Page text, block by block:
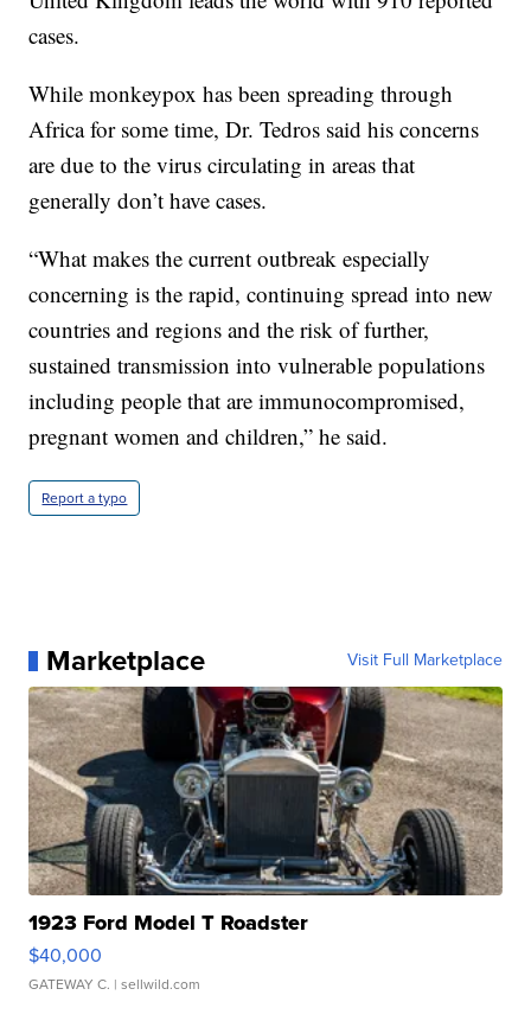
cases.
While monkeypox has been spreading through
Africa for some time, Dr. Tedros said his concerns
are due to the virus circulating in areas that
generally don’t have cases.
“What makes the current outbreak especially
concerning is the rapid, continuing spread into new
countries and regions and the risk of further,
sustained transmission into vulnerable populations
including people that are immunocompromised,
pregnant women and children,” he said.
Report a typo
Marketplace Visit Full Marketplace
1923 Ford Model T Roadster
$40,000
GATEWAY C. | sellwild.com